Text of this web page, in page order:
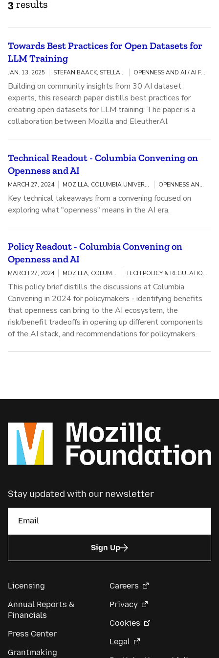
3 results
Towards Best Practices for Open Datasets for
LLM Training
JAN. 13, 2025 STEFAN BAACK, STELLA BIDERMAN, AVIYA SKOWRON, KASIA ODROZEK OPENNESS AND AI / AI FAIRNESS, ACCOUNTABILITY, AND TRANSPARENCY
Building on community insights from 30 AI dataset
experts, this research paper distills best practices for
creating open datasets for LLM training. The paper is a
collaboration between Mozilla and EleutherAI.
Technical Readout - Columbia Convening on
Openness and AI
MARCH 27, 2024 MOZILLA, COLUMBIA UNIVERSITY OPENNESS AND AI
Key technical takeaways from a convening focused on
exploring what "openness" means in the AI era.
Policy Readout - Columbia Convening on
Openness and AI
MARCH 27, 2024 MOZILLA, COLUMBIA UNIVERSITY TECH POLICY & REGULATION / OPENNESS AND AI
This policy brief distills the discussions at Columbia
Convening in 2024 for policymakers - identifying benefits
that openness can bring to the AI ecosystem, the
risk/benefit tradeoffs in opening up different components
of the AI stack, and recommendations for policymakers.
Stay updated with our newsletter
Sign Up
Licensing
Annual Reports &
Financials
Press Center
Grantmaking
Careers
Privacy
Cookies
Legal